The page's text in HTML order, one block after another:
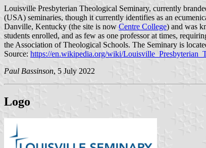
Louisville Presbyterian Theological Seminary, currently
(USA) seminaries, though it currently identifies as an
Danville, Kentucky (the site is now Centre College) and was
students enrolled, and as few as one professor at times,
the Association of Theological Schools. The Seminary is
Source: https://en.wikipedia.org/wiki/
Paul Bassinson, 5 July 2022
Logo